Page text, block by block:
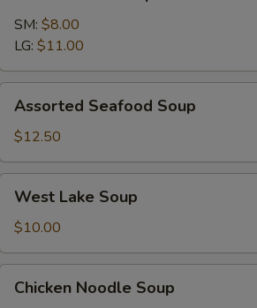
Soup
SM: $8.00
LG: $11.00
Seafood
Soup
Assorted Seafood Soup
$12.50
Lake
Soup
West Lake Soup
$10.00
Noodle
Chicken Noodle Soup